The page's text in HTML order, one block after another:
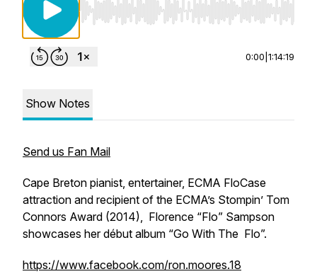
Use Left/Right to seek, Home/End to jump
0:00 1:14:19
Show Notes
Send us Fan Mail
Cape Breton pianist, entertainer, ECMA FloCase
attraction and recipient of the ECMA’s Stompin’ Tom
Connors Award (2014), Florence “Flo” Sampson
showcases her début album “Go With The Flo”.
https://www.facebook.com/ron.moores.18